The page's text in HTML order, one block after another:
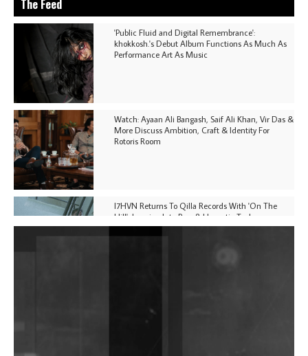
The Feed
'Public Fluid and Digital Remembrance':
khokkosh.'s Debut Album Functions As Much As
Performance Art As Music
Watch: Ayaan Ali Bangash, Saif Ali Khan, Vir Das &
More Discuss Ambition, Craft & Identity For
Rotoris Room
I7HVN Returns To Qilla Records With 'On The
Hill', Leaning Into Raw & Hypnotic Techno
In New Delhi